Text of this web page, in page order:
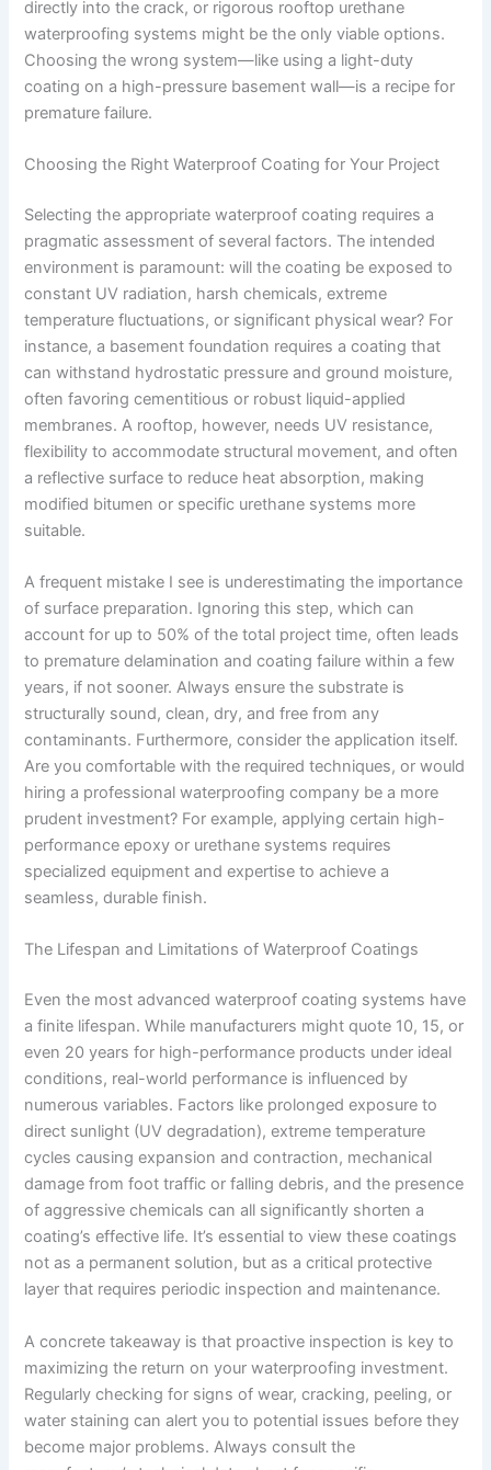
directly into the crack, or rigorous rooftop urethane
waterproofing systems might be the only viable options.
Choosing the wrong system—like using a light-duty
coating on a high-pressure basement wall—is a recipe for
premature failure.
Choosing the Right Waterproof Coating for Your Project
Selecting the appropriate waterproof coating requires a
pragmatic assessment of several factors. The intended
environment is paramount: will the coating be exposed to
constant UV radiation, harsh chemicals, extreme
temperature fluctuations, or significant physical wear? For
instance, a basement foundation requires a coating that
can withstand hydrostatic pressure and ground moisture,
often favoring cementitious or robust liquid-applied
membranes. A rooftop, however, needs UV resistance,
flexibility to accommodate structural movement, and often
a reflective surface to reduce heat absorption, making
modified bitumen or specific urethane systems more
suitable.
A frequent mistake I see is underestimating the importance
of surface preparation. Ignoring this step, which can
account for up to 50% of the total project time, often leads
to premature delamination and coating failure within a few
years, if not sooner. Always ensure the substrate is
structurally sound, clean, dry, and free from any
contaminants. Furthermore, consider the application itself.
Are you comfortable with the required techniques, or would
hiring a professional waterproofing company be a more
prudent investment? For example, applying certain high-
performance epoxy or urethane systems requires
specialized equipment and expertise to achieve a
seamless, durable finish.
The Lifespan and Limitations of Waterproof Coatings
Even the most advanced waterproof coating systems have
a finite lifespan. While manufacturers might quote 10, 15, or
even 20 years for high-performance products under ideal
conditions, real-world performance is influenced by
numerous variables. Factors like prolonged exposure to
direct sunlight (UV degradation), extreme temperature
cycles causing expansion and contraction, mechanical
damage from foot traffic or falling debris, and the presence
of aggressive chemicals can all significantly shorten a
coating’s effective life. It’s essential to view these coatings
not as a permanent solution, but as a critical protective
layer that requires periodic inspection and maintenance.
A concrete takeaway is that proactive inspection is key to
maximizing the return on your waterproofing investment.
Regularly checking for signs of wear, cracking, peeling, or
water staining can alert you to potential issues before they
become major problems. Always consult the